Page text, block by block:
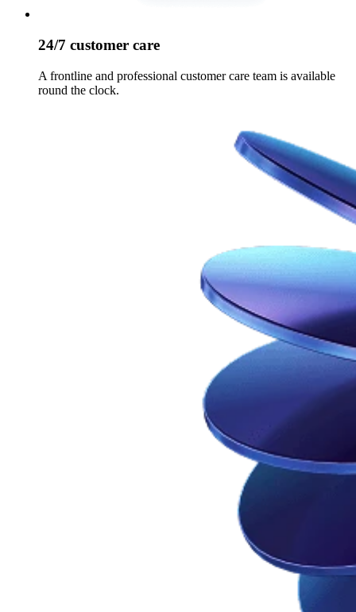
24/7 customer care
A frontline and professional customer care team is available
round the clock.